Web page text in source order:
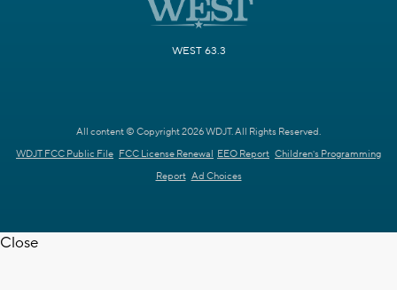
WEST 63.3
All content © Copyright 2026 WDJT. All Rights Reserved.
WDJT FCC Public File FCC License Renewal EEO Report Children's Programming
Report Ad Choices
Close